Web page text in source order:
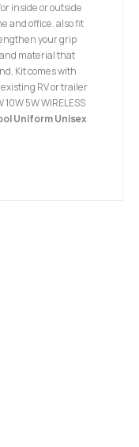
inside or outside
and office. also fit
your grip
material that
Kit comes with
RV or trailer
5W WIRELESS
Uniform Unisex